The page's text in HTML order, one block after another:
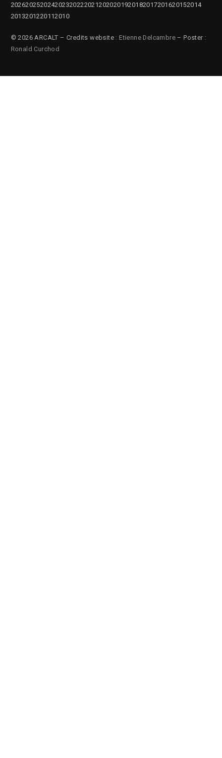
2026202520242023202220212020201920182017201620152014
2013201220112010
© 2026 ARCALT – Credits website : Etienne Delcambre – Poster :
Ronald Curchod